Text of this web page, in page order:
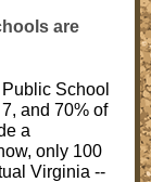
are
School
and 70% of
a
only 100
Virginia --